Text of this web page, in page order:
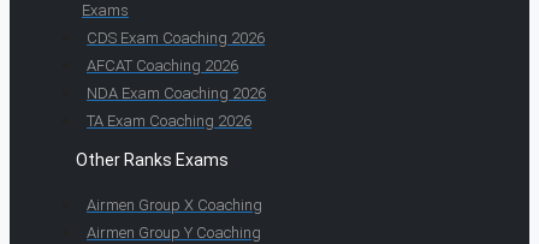
Exams
CDS Exam Coaching 2026
AFCAT Coaching 2026
NDA Exam Coaching 2026
TA Exam Coaching 2026
Other Ranks Exams
Airmen Group X Coaching
Airmen Group Y Coaching